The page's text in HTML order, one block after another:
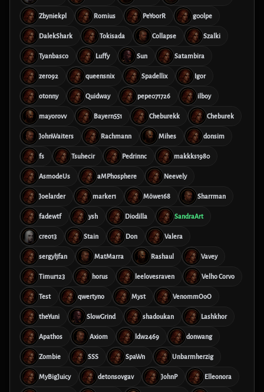
Zbyniekpl Romius PeYoorR g00lpe
DalekShark Tokisada Collapse Szalki
Tyanbasco Luffy Sun Satambira
zero92 queensnix Spadellix Igor
otonny Quidway pepe071726 ilboy
mayorovv Bayern551 Cheburekk Cheburek
JohnWaiters Rachmann Mihes donsim
fs Tsuhecir Pedrinnc makkks1980
AsmodeUs aMPhosphere Neevely
Joelarder marker1 Möwe168 Sharrman
fadewtf ysh Diodilla SandraArt
creo13 Stain Don Valera
sergyljfan MatMarra Rashaul Vavey
Timur123 horus leelovesraven Velho Corvo
Test qwertyno Myst VenommOoO
theYuni SlowGrind shadoukan Lashkhor
Apathos Axiom ldw2469 donwang
Zombie SSS SpaWn Unbarmherzig
MyBigJuicy detonsovgav JohnP Elleonora